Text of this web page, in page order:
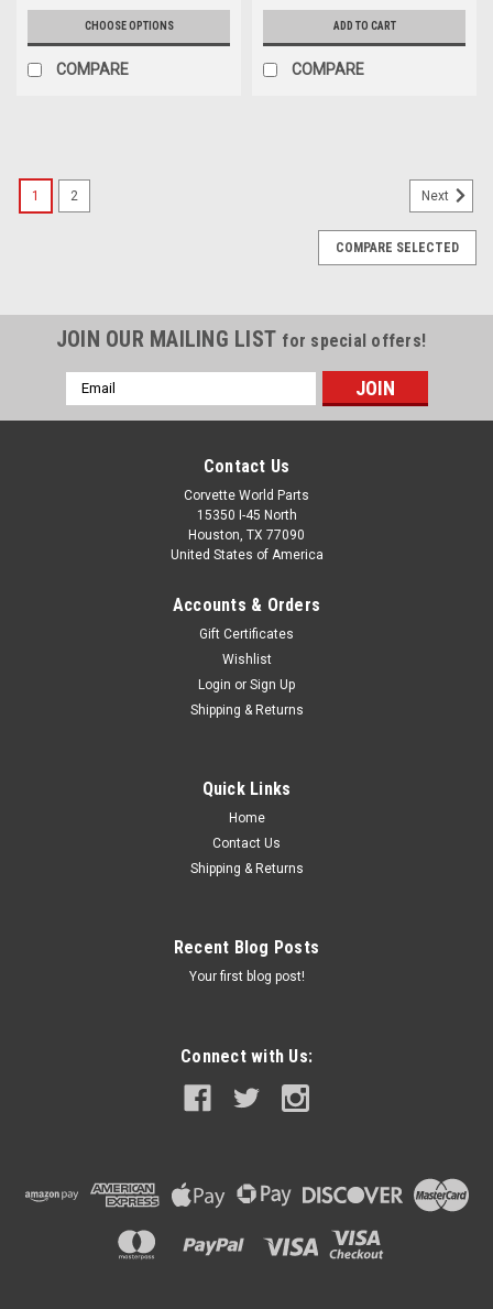
CHOOSE OPTIONS
COMPARE
ADD TO CART
COMPARE
C8 2023 CORVETTE Z06 GRIT FLEECE JACKET
2023 Corvette Z06 Grit Fleece Jacket A unique rugged
and front zippered pockets. New 2020 Corvette Z06 emblem
CHOOSE OPTIONS
1 2 Next
COMPARE SELECTED
JOIN OUR MAILING LIST for special offers!
Email
Address
Contact Us
Corvette World Parts
15350 I-45 North
Houston, TX 77090
United States of America
Accounts & Orders
Gift Certificates
Wishlist
Login or Sign Up
Shipping & Returns
Quick Links
Home
Contact Us
Shipping & Returns
Recent Blog Posts
Your first blog post!
Connect with Us: